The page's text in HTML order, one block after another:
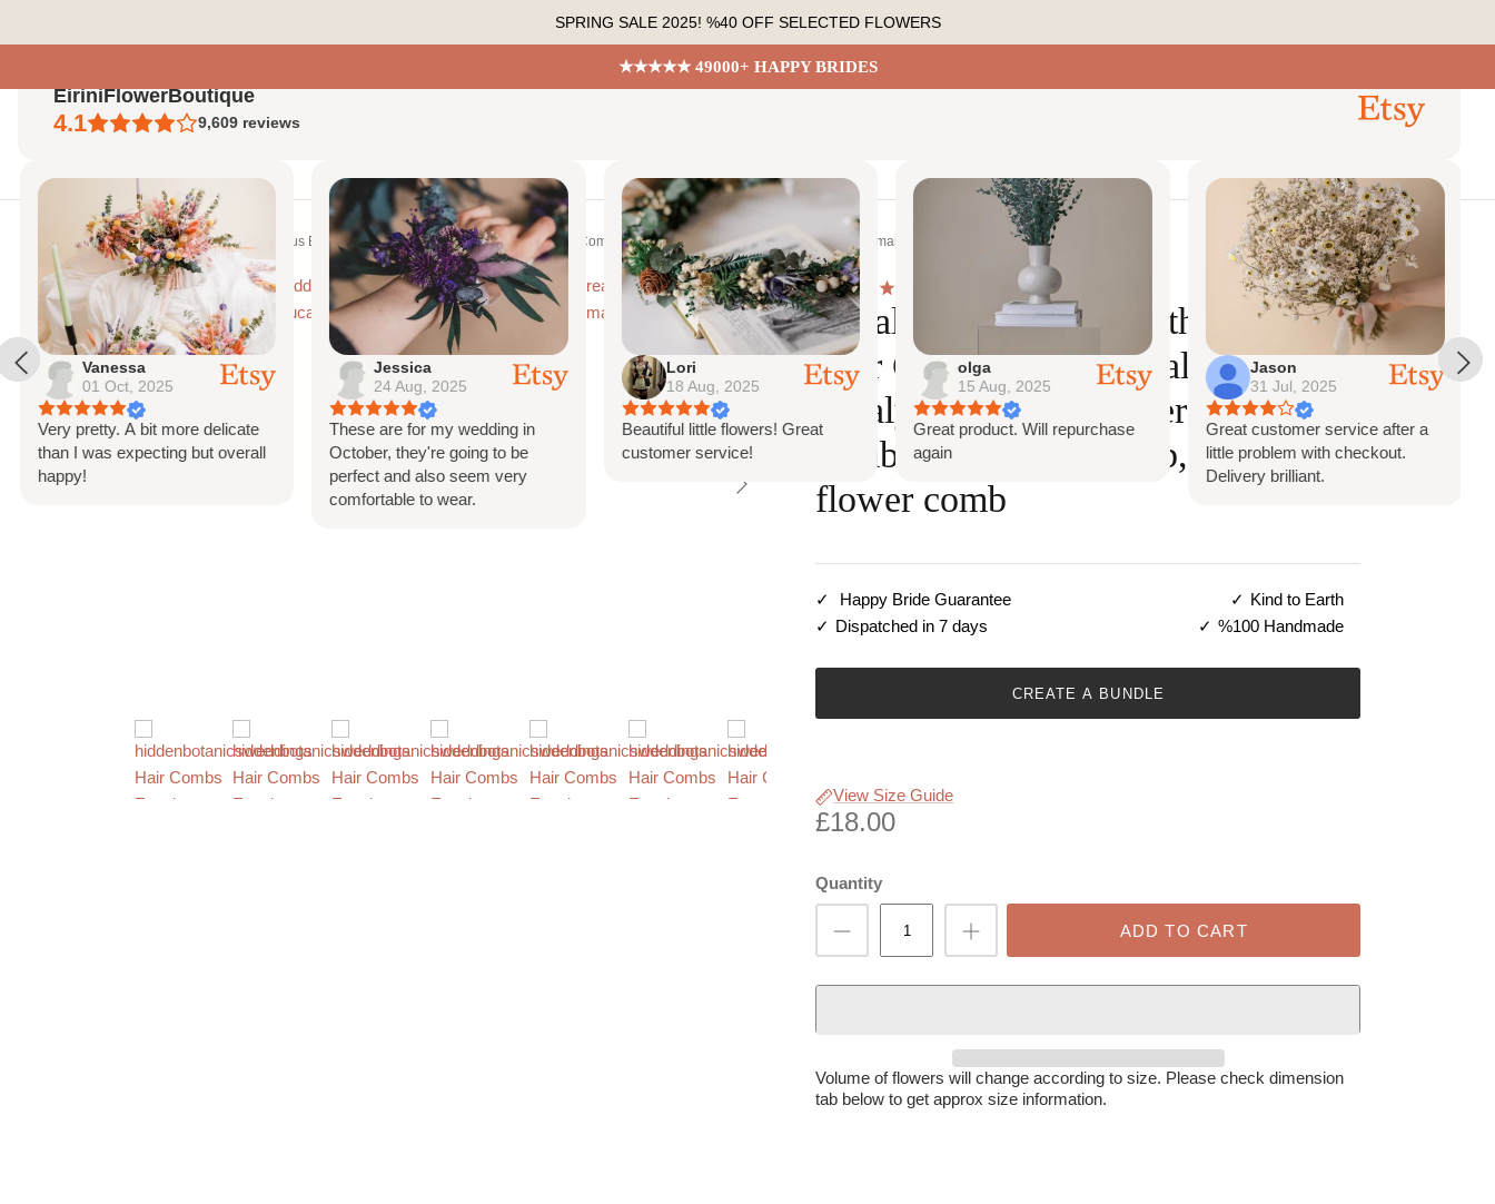
SPRING SALE 2025! %40 OFF SELECTED FLOWERS
★★★★★ 49000+ HAPPY BRIDES
Home Bridal Hair Combs Eucalyptus Babys Breath Bridal Hair Comb, Boho Bridal Comb, eucalyptus comb, flower hair comb, bridesmaid comb, bridal flower comb Previous Next
Reviews
Eucalyptus Babys Breath Bridal
Hair Comb, Boho Bridal Comb,
eucalyptus comb, flower hair
comb, bridesmaid comb, bridal
flower comb
Happy Bride Guarantee
Kind to Earth
Dispatched in 7 days
%100 Handmade
CREATE A BUNDLE
View Size Guide
£18.00
Quantity
ADD TO CART
Volume of flowers will change according to size. Please check dimension
tab below to get approx size information.
EiriniFlowerBoutique
4.1 9,609 reviews
Vanessa
01 Oct, 2025
Very pretty. A bit more delicate
than I was expecting but overall
happy!
Jessica
24 Aug, 2025
These are for my wedding in
October, they're going to be
perfect and also seem very
comfortable to wear.
Lori
18 Aug, 2025
Beautiful little flowers! Great
customer service!
olga
15 Aug, 2025
Great product. Will repurchase
again
Jason
31 Jul, 2025
Great customer service after a
little problem with checkout.
Delivery brilliant.